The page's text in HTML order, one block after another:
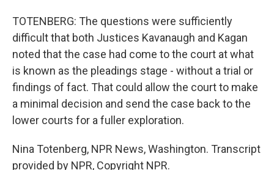
TOTENBERG: The questions were sufficiently
difficult that both Justices Kavanaugh and Kagan
noted that the case had come to the court at what
is known as the pleadings stage - without a trial or
findings of fact. That could allow the court to make
a minimal decision and send the case back to the
lower courts for a fuller exploration.
Nina Totenberg, NPR News, Washington. Transcript
provided by NPR, Copyright NPR.